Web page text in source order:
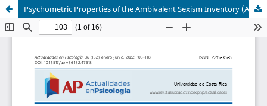
Psychometric Properties of the Ambivalent Sexism Inventory (ASI) in Ecuadorian Adult Population